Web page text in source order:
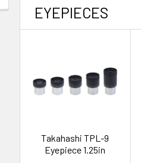
EYEPIECES
Takahashi TPL-9
Eyepiece 1.25in